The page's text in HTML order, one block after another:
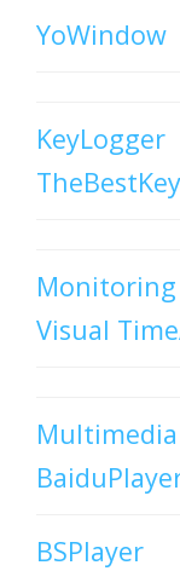
YoWindow
KeyLogger
Monitoring
Visual
BSPlayer